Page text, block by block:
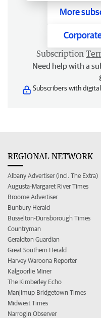
More
Subscription
Need help with a
Subscribers with
REGIONAL NETWORK
Albany Advertiser (incl. The Extra)
Augusta-Margaret River Times
Broome Advertiser
Bunbury Herald
Busselton-Dunsborough Times
Countryman
Geraldton Guardian
Great Southern Herald
Harvey Waroona Reporter
Kalgoorlie Miner
The Kimberley Echo
Manjimup Bridgetown Times
Midwest Times
Narrogin Observer